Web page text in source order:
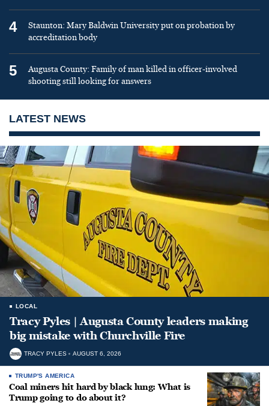
4
Staunton: Mary Baldwin University put on probation by
accreditation body
5
Augusta County: Family of man killed in officer-involved
shooting still looking for answers
LATEST NEWS
LOCAL
Tracy Pyles | Augusta County leaders making
big mistake with Churchville Fire
TRACY PYLES AUGUST 6, 2026
TRUMP'S AMERICA
Coal miners hit hard by black lung: What is
Trump going to do about it?